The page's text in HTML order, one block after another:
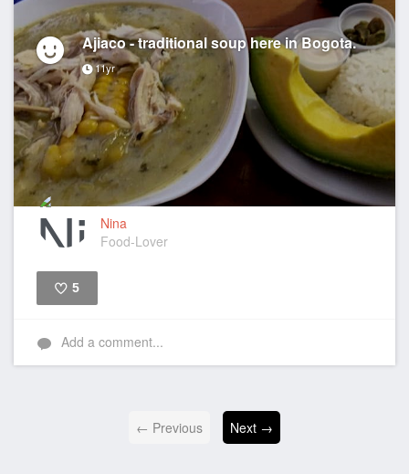
Ajiaco - traditional soup here in Bogota.
11yr
Nina
Food-Lover
5
Add a comment...
← Previous Next →